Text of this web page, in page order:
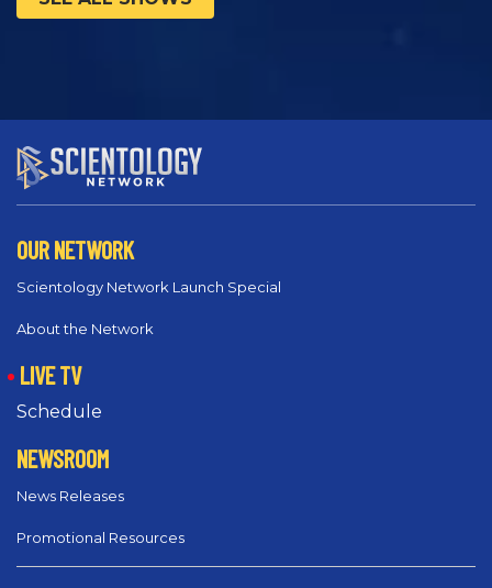
OUR NETWORK
Scientology Network Launch Special
About the Network
LIVE TV
Schedule
NEWSROOM
News Releases
Promotional Resources